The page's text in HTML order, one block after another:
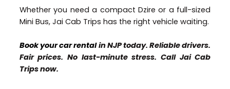
Whether you need a compact Dzire or a full-sized
Mini Bus, Jai Cab Trips has the right vehicle waiting.
Book your car rentalin NJP today. Reliable drivers.
Fair prices. No last-minute stress. Call Jai Cab
Trips now.